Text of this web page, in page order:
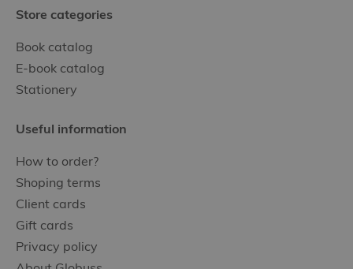
Store categories
Book catalog
E-book catalog
Stationery
Useful information
How to order?
Shoping terms
Client cards
Gift cards
Privacy policy